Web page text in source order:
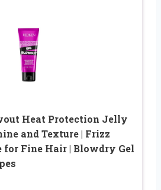
Heat Protection Jelly
and Texture | Frizz
for Fine Hair | Blowdry Gel